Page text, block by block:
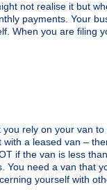
not realise it but
payments. Your
When you are filing
rely on your van
a leased van –
if the van is less
You need a van that
yourself with